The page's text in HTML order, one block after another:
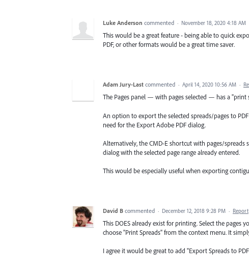
Luke Anderson commented · November 18, 2020 4:18 AM
This would be a great feature - being able to quick
PDF, or other formats would be a great time saver.
Adam Jury-Last commented · April 14, 2020 10:56 AM ·
The Pages panel — with pages selected — has a
An option to export the selected spreads/pages to
need for the Export Adobe PDF dialog.
Alternatively, the CMD-E shortcut with pages/
dialog with the selected page range already entered.
This would be especially useful when exporting
David B commented · December 12, 2018 9:28 PM · Report
This DOES already exist for printing. Select the pages
choose "Print Spreads" from the context menu. It
I agree it would be great to add "Export Spreads to